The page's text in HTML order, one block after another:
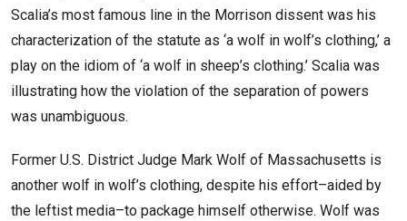
Scalia’s most famous line in the Morrison dissent was his
characterization of the statute as ‘a wolf in wolf’s clothing,’ a
play on the idiom of ‘a wolf in sheep’s clothing.’ Scalia was
illustrating how the violation of the separation of powers
was unambiguous.
Former U.S. District Judge Mark Wolf of Massachusetts is
another wolf in wolf’s clothing, despite his effort–aided by
the leftist media–to package himself otherwise. Wolf was